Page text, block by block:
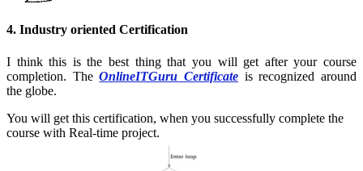
4. Industry oriented Certification
I think this is the best thing that you will get after your course
completion. TheOnlineITGuru Certificate is recognized around
the globe.
You will get this certification, when you successfully complete the
course with Real-time project.